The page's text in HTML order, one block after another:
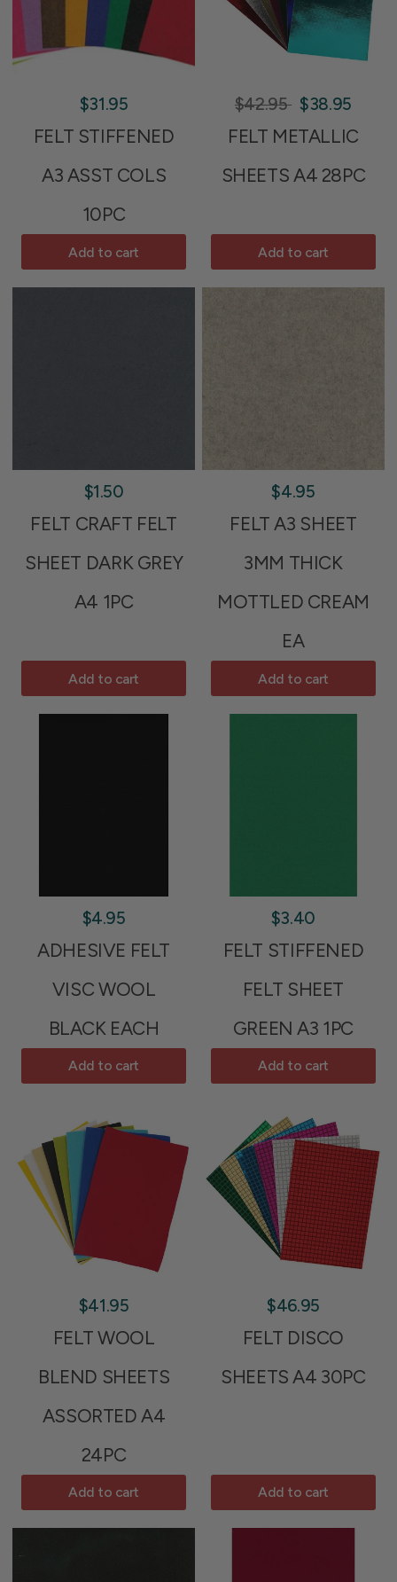
$31.95
FELT STIFFENED
A3 ASST COLS
10PC
Add to cart
$42.95 $38.95
FELT METALLIC
SHEETS A4 28PC
Add to cart
$1.50
FELT CRAFT FELT
SHEET DARK GREY
A4 1PC
Add to cart
$4.95
FELT A3 SHEET
3MM THICK
MOTTLED CREAM
EA
Add to cart
$4.95
ADHESIVE FELT
VISC WOOL
BLACK EACH
Add to cart
$3.40
FELT STIFFENED
FELT SHEET
GREEN A3 1PC
Add to cart
$41.95
FELT WOOL
BLEND SHEETS
ASSORTED A4
24PC
Add to cart
$46.95
FELT DISCO
SHEETS A4 30PC
Add to cart